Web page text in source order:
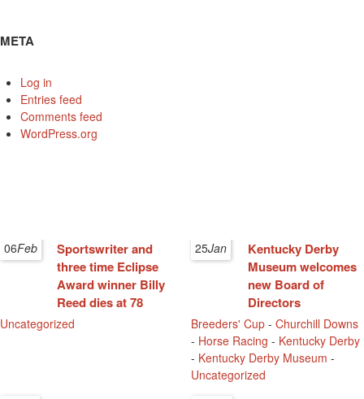
META
Log in
Entries feed
Comments feed
WordPress.org
06Feb
Sportswriter and
three time Eclipse
Award winner Billy
Reed dies at 78
Uncategorized
25Jan
Kentucky Derby
Museum welcomes
new Board of
Directors
Breeders' Cup -Churchill Downs
- Horse Racing - Kentucky Derby
- Kentucky Derby Museum -
Uncategorized